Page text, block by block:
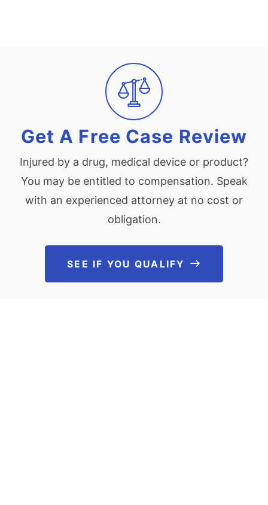
Get A Free Case Review
Injured by a drug, medical device or product?
You may be entitled to compensation. Speak
with an experienced attorney at no cost or
obligation.
SEE IF YOU QUALIFY See If You